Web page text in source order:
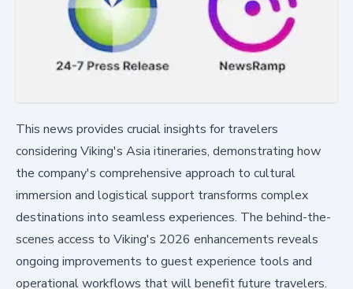
This news provides crucial insights for travelers
considering Viking's Asia itineraries, demonstrating how
the company's comprehensive approach to cultural
immersion and logistical support transforms complex
destinations into seamless experiences. The behind-the-
scenes access to Viking's 2026 enhancements reveals
ongoing improvements to guest experience tools and
operational workflows that will benefit future travelers.